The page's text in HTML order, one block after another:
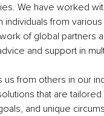
We have worked
individuals from
of global partners
and support in
us from others in our
that are
and unique